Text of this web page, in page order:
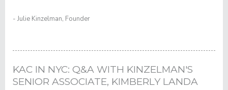
- Julie Kinzelman, Founder
KAC IN NYC: Q&A WITH KINZELMAN'S
SENIOR ASSOCIATE, KIMBERLY LANDA